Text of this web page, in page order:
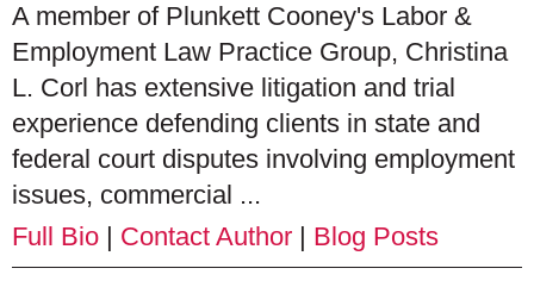
A member of Plunkett Cooney's Labor &
Employment Law Practice Group, Christina
L. Corl has extensive litigation and trial
experience defending clients in state and
federal court disputes involving employment
issues, commercial ...
Full Bio | Contact Author | Blog Posts